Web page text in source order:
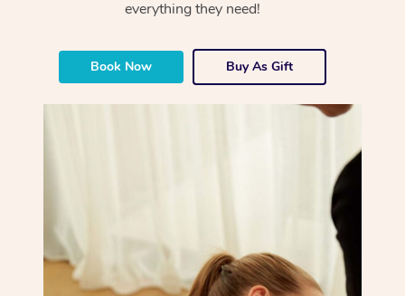
everything they need!
Book Now Buy As Gift